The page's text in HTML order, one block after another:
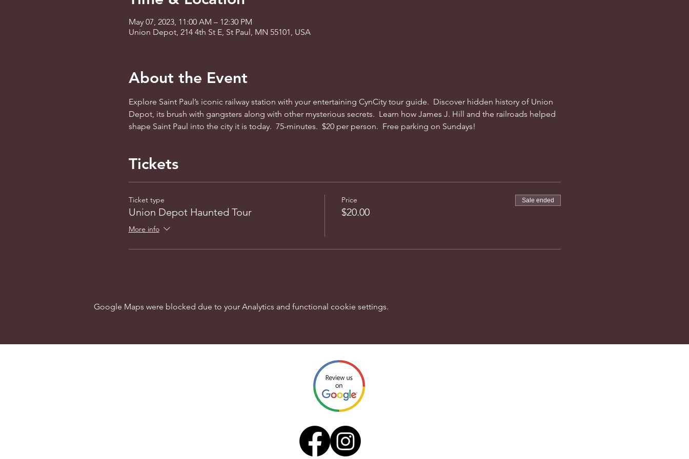
May 07, 2023, 11:00 AM – 12:30 PM
Union Depot, 214 4th St E, St Paul, MN 55101, USA
About the Event
Explore Saint Paul’s iconic railway station with your entertaining CynCity tour guide.  Discover hidden history of Union
Depot, its brush with gangsters along with other mysterious secrets.  Learn how James J. Hill and the railroads helped
shape Saint Paul into the city it is today.  75-minutes.  $20 per person.  Free parking on Sundays!
Tickets
Ticket type
Union Depot Haunted Tour
More info
Price
$20.00
Sale ended
Google Maps were blocked due to your Analytics and functional cookie settings.